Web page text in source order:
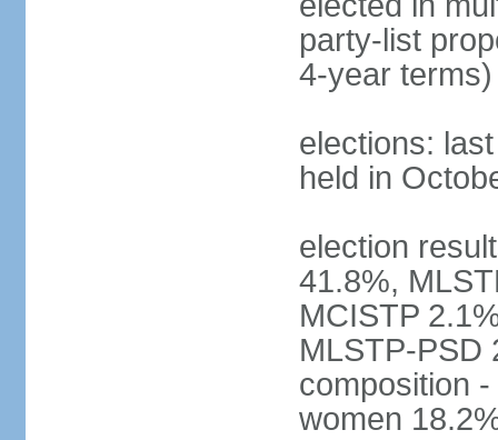
party-list
4-year terms)
elections:
held in
election
41.8%,
MCISTP
MLSTP-PSD
composition
women